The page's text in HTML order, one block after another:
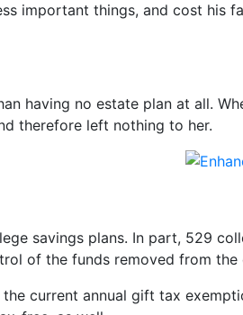
important things, and cost his
having no estate plan at all.
therefore left nothing to her.
savings plans. In part, 529
of the funds removed from the
current annual gift tax